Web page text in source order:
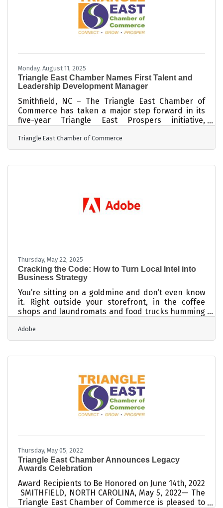
Monday, August 11, 2025
Triangle East Chamber Names First Talent and
Leadership Development Manager
Smithfield, NC – The Triangle East Chamber of
Commerce has taken a major step forward in its
five-year Triangle East Prospers initiative,
ever Talent and Leadership Development
Manager. The new role marks a significant
most pressing challenges: building a skilled
essential skills. Walker will lead the charge in
Triangle East Chamber of Commerce
Thursday, May 22, 2025
Cracking the Code: How to Turn Local Intel into
Business Strategy
You’re sitting on a goldmine and don’t even know
it. Right outside your storefront, in the coffee
shops and laundromats and food trucks humming
that—if read right—can tell you exactly what your
next move should be. Strategy isn’t just
well you can read the room, especially when the
that’s the point. What works in Midtown won’t fly in
Midtown South, and your biggest
Adobe
Thursday, May 05, 2022
Triangle East Chamber Announces Legacy
Awards Celebration
Award Recipients to Be Honored on June 14th, 2022
SMITHFIELD, NORTH CAROLINA, May 5, 2022— The
Triangle East Chamber of Commerce is pleased to